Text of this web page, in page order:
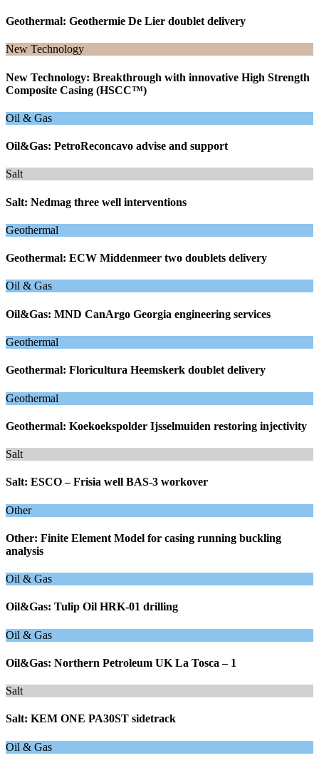
Geothermal: Geothermie De Lier doublet delivery
New Technology
New Technology: Breakthrough with innovative High Strength
Composite Casing (HSCC™)
Oil & Gas
Oil&Gas: PetroReconcavo advise and support
Salt
Salt: Nedmag three well interventions
Geothermal
Geothermal: ECW Middenmeer two doublets delivery
Oil & Gas
Oil&Gas: MND CanArgo Georgia engineering services
Geothermal
Geothermal: Floricultura Heemskerk doublet delivery
Geothermal
Geothermal: Koekoekspolder Ijsselmuiden restoring injectivity
Salt
Salt: ESCO – Frisia well BAS-3 workover
Other
Other: Finite Element Model for casing running buckling
analysis
Oil & Gas
Oil&Gas: Tulip Oil HRK-01 drilling
Oil & Gas
Oil&Gas: Northern Petroleum UK La Tosca – 1
Salt
Salt: KEM ONE PA30ST sidetrack
Oil & Gas